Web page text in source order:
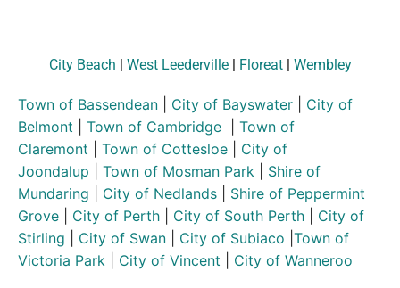
City Beach | West Leederville| Floreat| Wembley
Town of Bassendean City of Bayswater
City of
Belmont
Town of Cambridge
Town of
Claremont
Town of Cottesloe
City of
Joondalup
Town of Mosman Park
Shire of
Mundaring
City of Nedlands
Shire of Peppermint
Grove
City of Perth City of South Perth
City of
Stirling
City of Swan City of Subiaco Town of
Victoria Park
City of Vincent City of Wanneroo